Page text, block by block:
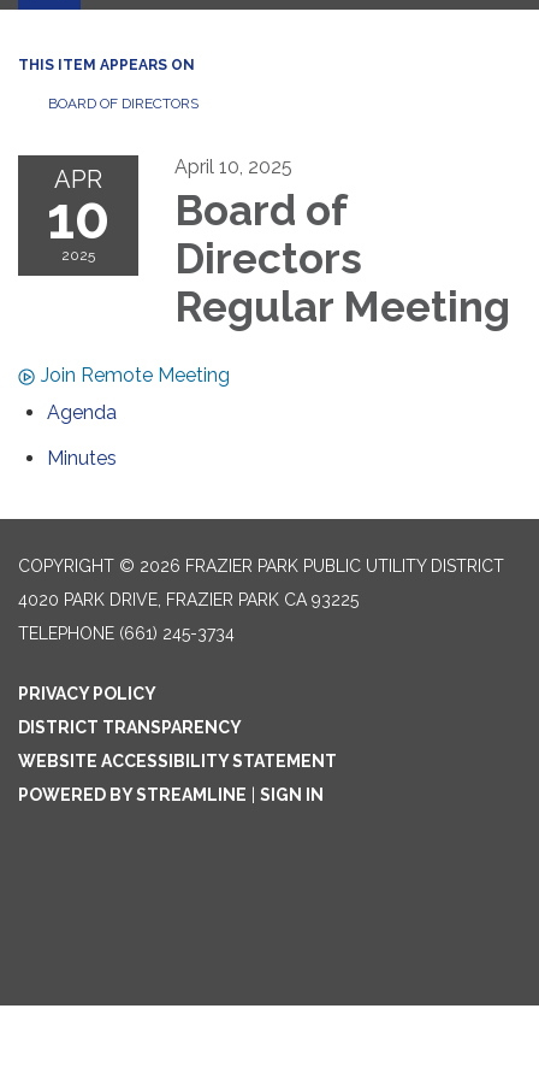
THIS ITEM APPEARS ON
BOARD OF DIRECTORS
APR
10
2025
April 10, 2025
Board of
Directors
Regular Meeting
Join Remote Meeting
Agenda
Minutes
COPYRIGHT © 2026 FRAZIER PARK PUBLIC UTILITY DISTRICT
4020 PARK DRIVE, FRAZIER PARK CA 93225
TELEPHONE (661) 245-3734
PRIVACY POLICY
DISTRICT TRANSPARENCY
WEBSITE ACCESSIBILITY STATEMENT
POWERED BY STREAMLINE
SIGN IN